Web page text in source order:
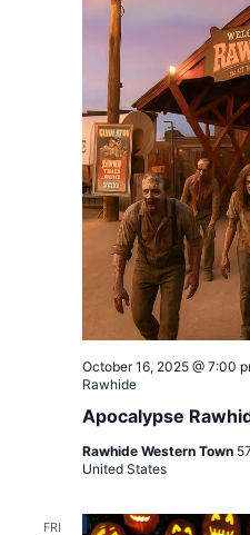
Apocalypse
October 16, 2025 @ 7:00
Rawhide
Rawhide Western Town
United States
FRI